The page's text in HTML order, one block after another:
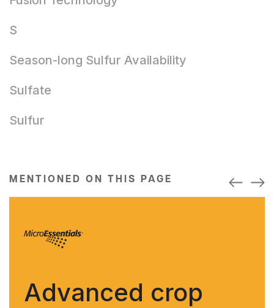
S
Season-long Sulfur Availability
Sulfate
Sulfur
MENTIONED ON THIS PAGE
Advanced crop